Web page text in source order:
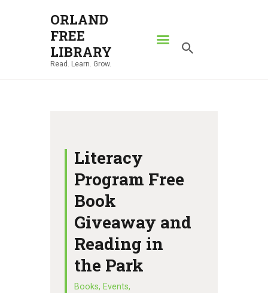
ORLAND
FREE
LIBRARY
Read. Learn. Grow.
ORLAND FREE LIBRARY
Read. Learn. Grow.
ABOUT
NEWS
LOCATIONS
CONTACT US
Literacy
Program Free
Book
Giveaway and
Reading in
the Park
Books, Events,